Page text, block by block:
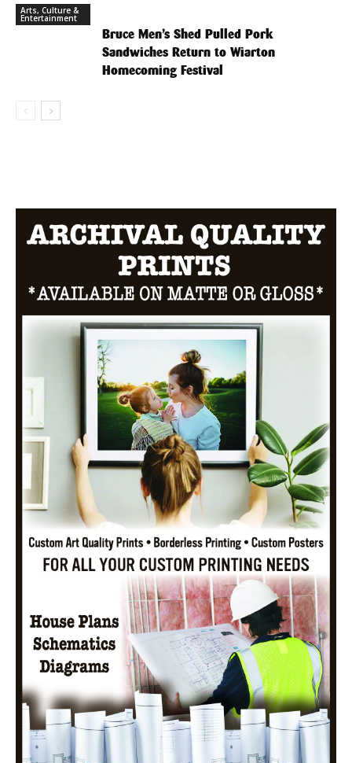
Arts, Culture &
Entertainment
Bruce Men’s Shed Pulled Pork
Sandwiches Return to Wiarton
Homecoming Festival